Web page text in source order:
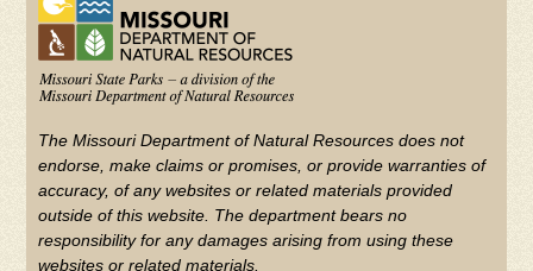
The Missouri Department of Natural Resources does not
endorse, make claims or promises, or provide warranties of
accuracy, of any websites or related materials provided
outside of this website. The department bears no
responsibility for any damages arising from using these
websites or related materials.